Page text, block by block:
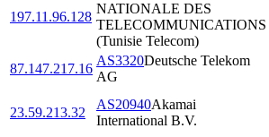
197.11.96.128
NATIONALE DES
TELECOMMUNICATIONS
(Tunisie Telecom)
87.147.217.16
AS3320Deutsche Telekom
AG
23.59.213.32
AS20940Akamai
International B.V.